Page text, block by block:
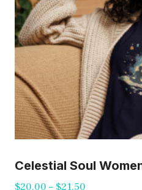
on
the
Celestial Soul
$20.00 – $21.50